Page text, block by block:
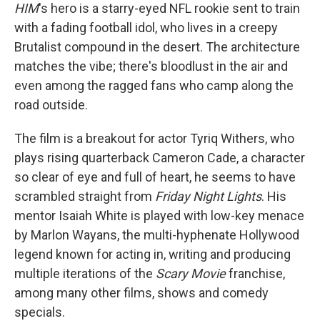
HIM's hero is a starry-eyed NFL rookie sent to train
with a fading football idol, who lives in a creepy
Brutalist compound in the desert. The architecture
matches the vibe; there's bloodlust in the air and
even among the ragged fans who camp along the
road outside.
The film is a breakout for actor Tyriq Withers, who
plays rising quarterback Cameron Cade, a character
so clear of eye and full of heart, he seems to have
scrambled straight from Friday Night Lights. His
mentor Isaiah White is played with low-key menace
by Marlon Wayans, the multi-hyphenate Hollywood
legend known for acting in, writing and producing
multiple iterations of the Scary Moviefranchise,
among many other films, shows and comedy
specials.